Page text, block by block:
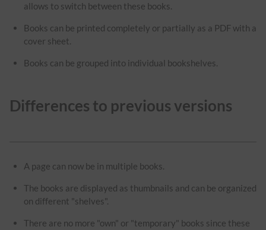
allows to switch between these books.
Books can be printed completely or partially as a PDF with a
cover sheet.
Books can be grouped into individual bookshelves.
Differences to previous versions
A page can now be in multiple books.
The books are displayed as thumbnails and can be organized
on different "shelves".
There are no more "own" or "temporary" books since these